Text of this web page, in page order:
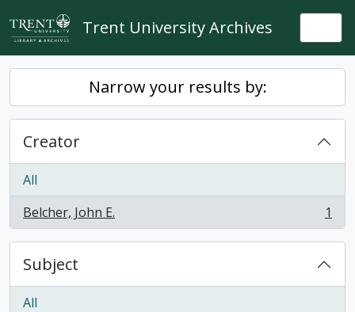
Skip to main content
Trent University Archives
Narrow your results by:
Creator
All
Belcher, John E.
, 1 results 1
Subject
All